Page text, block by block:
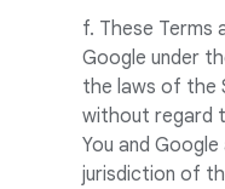
f. These Terms
Google under
the laws of the
without regard
You and
jurisdiction of